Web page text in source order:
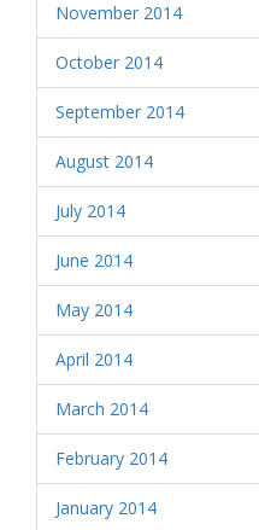
November 2014
October 2014
September 2014
August 2014
July 2014
June 2014
May 2014
April 2014
March 2014
February 2014
January 2014